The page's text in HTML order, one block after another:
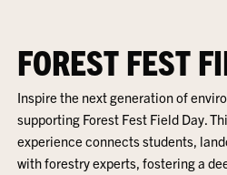
FOREST FEST
Inspire the next generation of
supporting Forest Fest Field Day.
experience connects students,
with forestry experts, fostering a